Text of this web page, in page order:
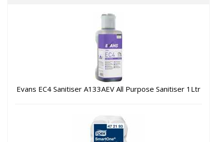
Evans EC4 Sanitiser A133AEV All Purpose Sanitiser 1Ltr